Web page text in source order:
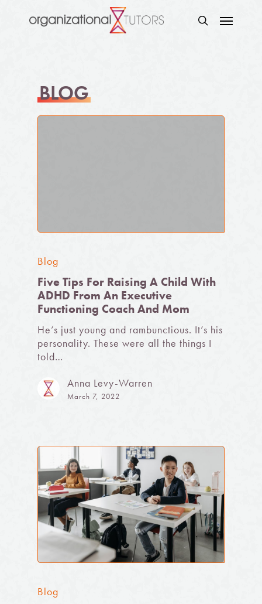
BLOG
Blog
Five Tips For Raising A Child With
ADHD From An Executive
Functioning Coach And Mom
He’s just young and rambunctious. It’s his
personality. These were all the things I
told…
Anna Levy-Warren
March 7, 2022
Blog